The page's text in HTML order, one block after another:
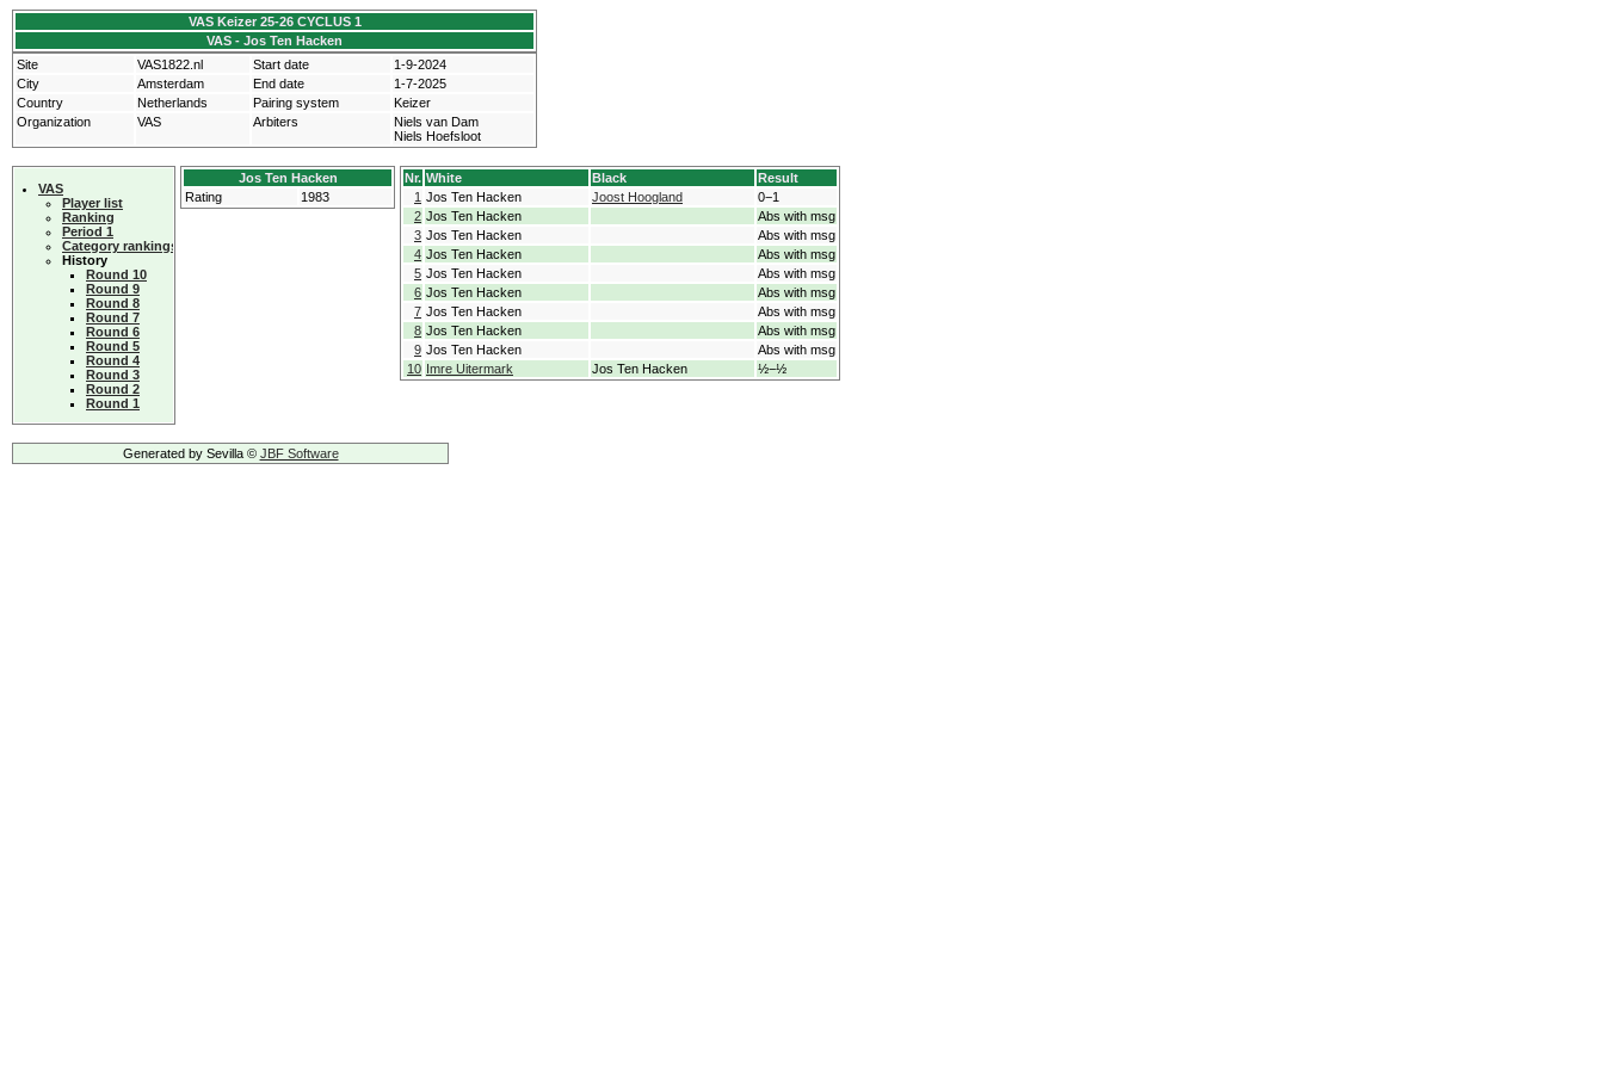
VAS Keizer 25-26 CYCLUS 1
VAS - Jos Ten Hacken
Site
VAS1822.nl Start date
1-9-2024
City
Amsterdam End date
1-7-2025
Country
Netherlands Pairing system
Keizer
Organization
VAS Arbiters
Niels van Dam
Niels Hoefsloot
VAS
Player list
Ranking
Period 1
Category rankings
History
Round 10
Round 9
Round 8
Round 7
Round 6
Round 5
Round 4
Round 3
Round 2
Round 1
Jos Ten Hacken
Rating
1983
Nr. White Black
Result
1 Jos Ten Hacken Joost Hoogland
0−1
2 Jos Ten Hacken
Abs with msg
3 Jos Ten Hacken
Abs with msg
4 Jos Ten Hacken
Abs with msg
5 Jos Ten Hacken
Abs with msg
6 Jos Ten Hacken
Abs with msg
7 Jos Ten Hacken
Abs with msg
8 Jos Ten Hacken
Abs with msg
9 Jos Ten Hacken
Abs with msg
10 Imre Uitermark Jos Ten Hacken ½−½
Generated by Sevilla © JBF Software